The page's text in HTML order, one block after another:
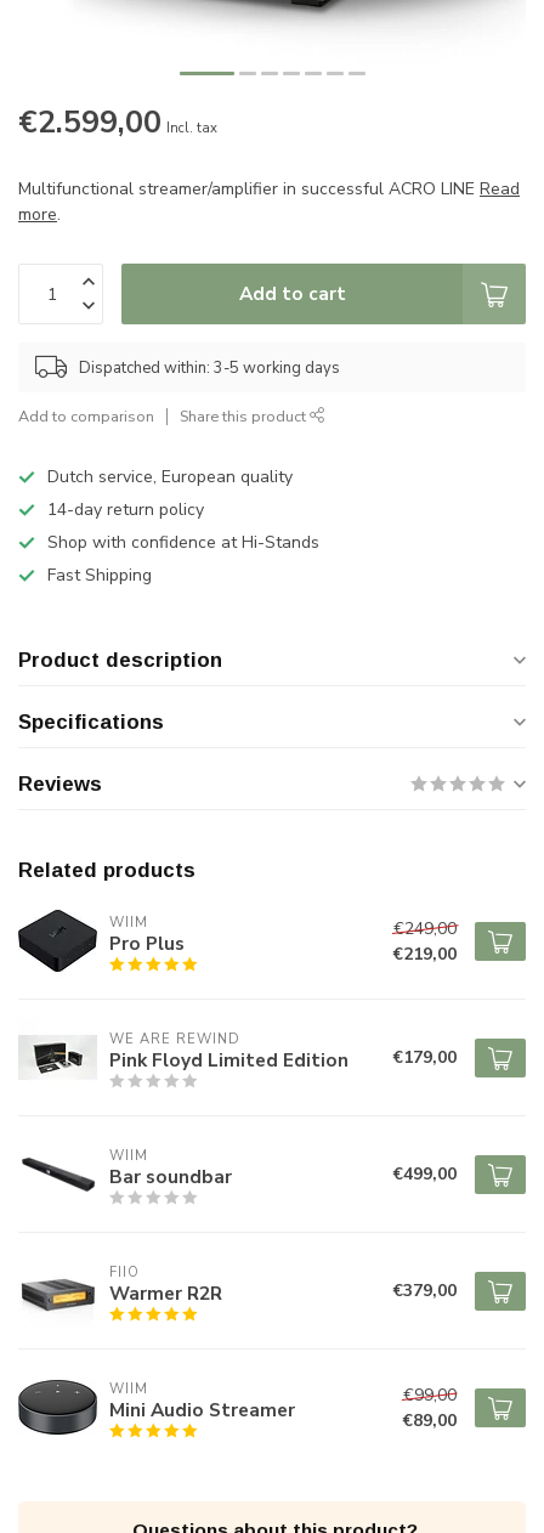
€2.599,00 Incl. tax
Multifunctional streamer/amplifier in successful ACRO LINE Read
more.
Add to cart
Dispatched within: 3-5 working days
Add to comparison Share this product
Dutch service, European quality
14-day return policy
Shop with confidence at Hi-Stands
Fast Shipping
Product description
Specifications
Reviews
Related products
WIIM
Pro Plus
€249,00
€219,00
WE ARE REWIND
Pink Floyd Limited Edition €179,00
WIIM
Bar soundbar €499,00
FIIO
Warmer R2R €379,00
WIIM
Mini Audio Streamer
€99,00
€89,00